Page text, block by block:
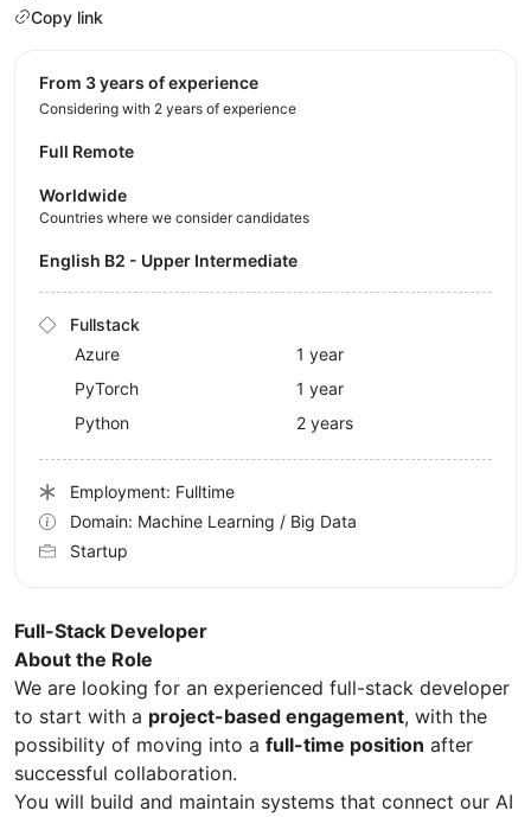
Copy link
Full-Stack Developer
About the Role
We are looking for an experienced full-stack developer
to start with a project-based engagement, with the
possibility of moving into a full-time position after
successful collaboration.
You will build and maintain systems that connect our AI
from 3 years of experience
Considering with 2 years of experience
Full Remote
Worldwide
Countries where we consider candidates
English B2 - Upper Intermediate
Fullstack
Azure
1 year
PyTorch
1 year
Python
2 years
Employment: Fulltime
Domain: Machine Learning / Big Data
Startup